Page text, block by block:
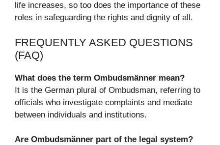
life increases, so too does the importance of these
roles in safeguarding the rights and dignity of all.
FREQUENTLY ASKED QUESTIONS
(FAQ)
What does the term Ombudsmänner mean?
It is the German plural of Ombudsman, referring to
officials who investigate complaints and mediate
between individuals and institutions.
Are Ombudsmänner part of the legal system?